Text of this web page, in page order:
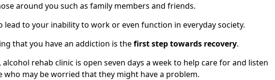
around you such as family members and friends.
lead to your inability to work or even function in everyday society.
that you have an addiction is thefirst step towards recovery.
alcohol rehab clinic is open seven days a week to help care for and listen
who may be worried that they might have a problem.